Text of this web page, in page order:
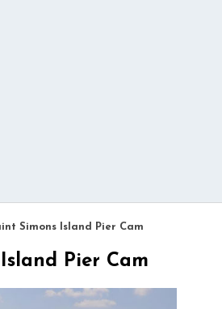
Simons Island Pier Cam
Pier Cam